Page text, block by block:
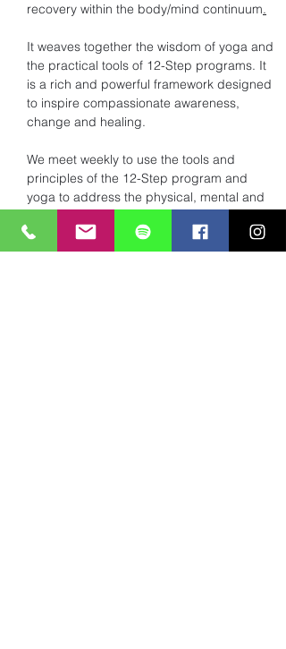
recovery within the body/mind continuum.
It weaves together the wisdom of yoga and
the practical tools of 12-Step programs. It
is a rich and powerful framework designed
to inspire compassionate awareness,
change and healing.
We meet weekly to use the tools and
principles of the 12-Step program and
yoga to address the physical, mental and